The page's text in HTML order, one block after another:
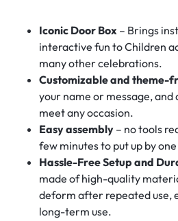
Iconic Door Box – Brings
interactive fun to Children
many other celebrations.
Customizable and theme-
your name or message,
meet any occasion.
Easy assembly– no tools
few minutes to put up by
Hassle-Free Setup and
made of high-quality
deform after repeated use,
long-term use.